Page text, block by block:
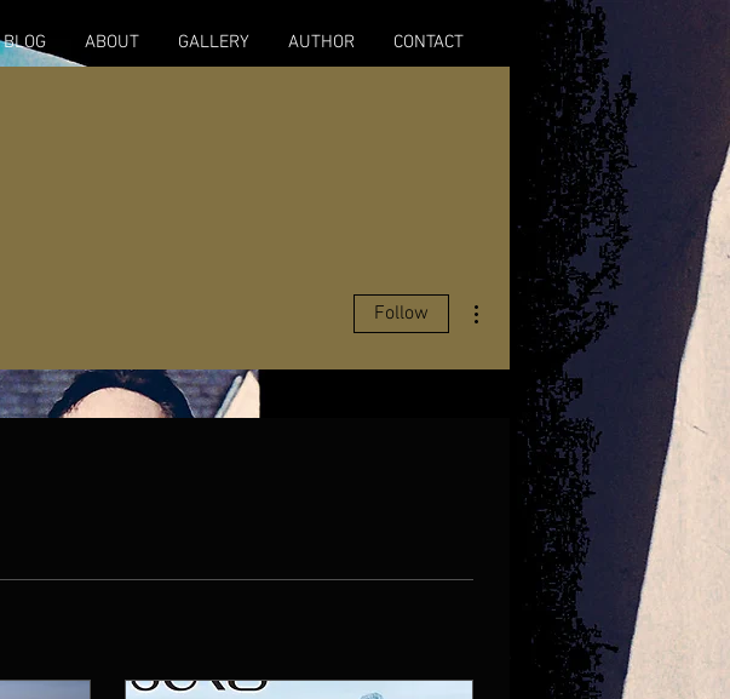
BLOG ABOUT GALLERY AUTHOR CONTACT
Follow
More actions